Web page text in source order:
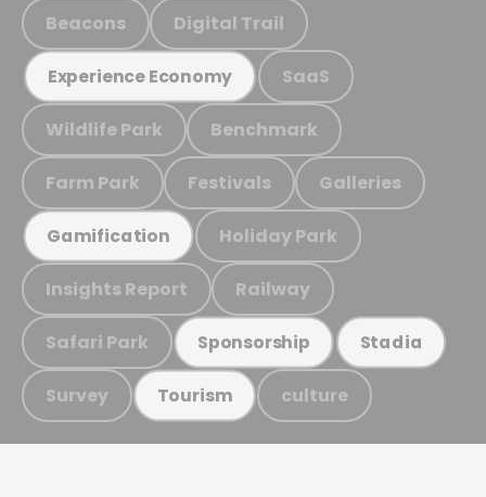
Beacons Digital Trail
Experience Economy SaaS
Wildlife Park Benchmark
Farm Park Festivals Galleries
Gamification Holiday Park
Insights Report Railway
Safari Park Sponsorship Stadia
Survey Tourism culture